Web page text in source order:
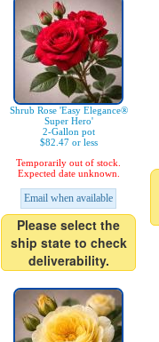
Shrub Rose 'Easy Elegance®
Super Hero'
2-Gallon pot
$82.47 or less
Temporarily out of stock.
Expected date unknown.
Email when available
Please select the
ship state to check
deliverability.